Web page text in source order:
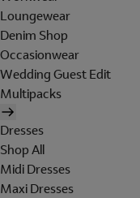
Loungewear
Denim Shop
Occasionwear
Wedding Guest Edit
Multipacks
Dresses
Shop All
Midi Dresses
Maxi Dresses